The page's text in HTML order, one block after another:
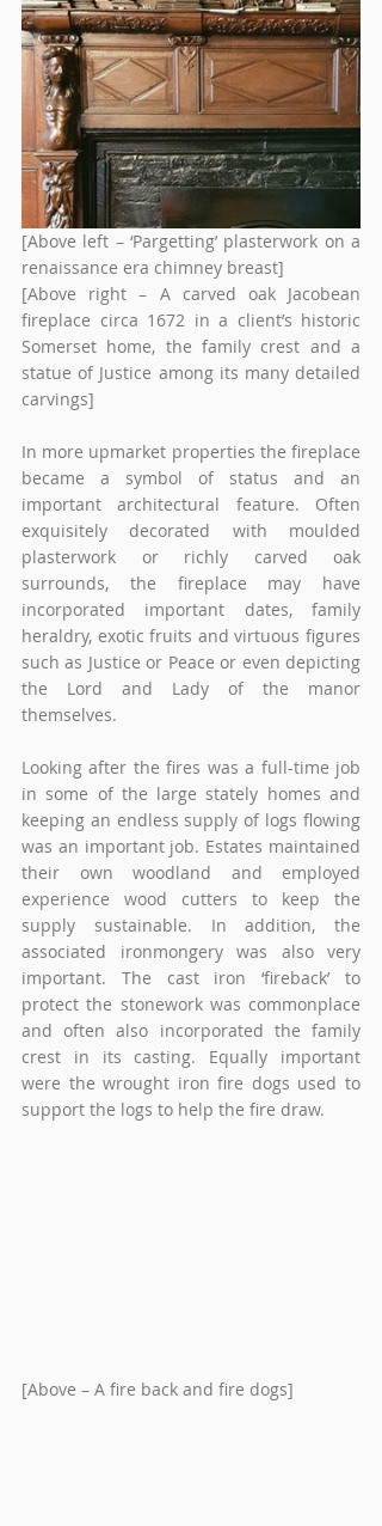
[Above left – ‘Pargetting’ plasterwork on a
renaissance era chimney breast]
[Above right – A carved oak Jacobean
fireplace circa 1672 in a client’s historic
Somerset home, the family crest and a
statue of Justice among its many detailed
carvings]
In more upmarket properties the fireplace
became a symbol of status and an
important architectural feature. Often
exquisitely decorated with moulded
plasterwork or richly carved oak
surrounds, the fireplace may have
incorporated important dates, family
heraldry, exotic fruits and virtuous figures
such as Justice or Peace or even depicting
the Lord and Lady of the manor
themselves.
Looking after the fires was a full-time job
in some of the large stately homes and
keeping an endless supply of logs flowing
was an important job. Estates maintained
their own woodland and employed
experience wood cutters to keep the
supply sustainable. In addition, the
associated ironmongery was also very
important. The cast iron ‘fireback’ to
protect the stonework was commonplace
and often also incorporated the family
crest in its casting. Equally important
were the wrought iron fire dogs used to
support the logs to help the fire draw.
[Above – A fire back and fire dogs]